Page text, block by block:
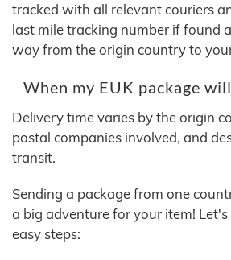
tracked with all relevant couriers
last mile tracking number if found
way from the origin country to
When my EUK package
Delivery time varies by the origin
postal companies involved, and
transit.
Sending a package from one
a big adventure for your item!
easy steps: